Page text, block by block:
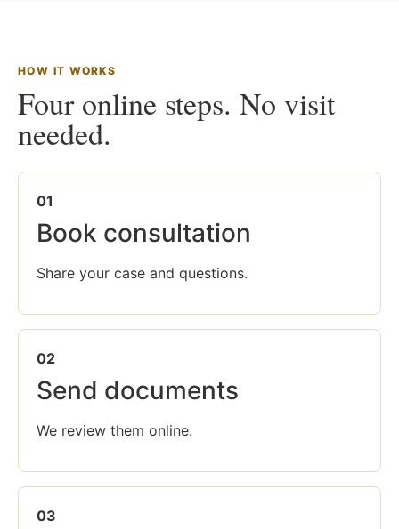
HOW IT WORKS
Four online steps. No visit
needed.
01
Book consultation
Share your case and questions.
02
Send documents
We review them online.
03